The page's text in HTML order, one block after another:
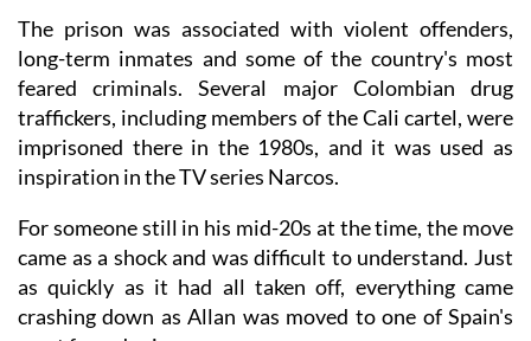
The prison was associated with violent offenders,
long-term inmates and some of the country's most
feared criminals. Several major Colombian drug
traffickers, including members of the Cali cartel, were
imprisoned there in the 1980s, and it was used as
inspiration in the TV series Narcos.
For someone still in his mid-20s at the time, the move
came as a shock and was difficult to understand. Just
as quickly as it had all taken off, everything came
crashing down as Allan was moved to one of Spain's